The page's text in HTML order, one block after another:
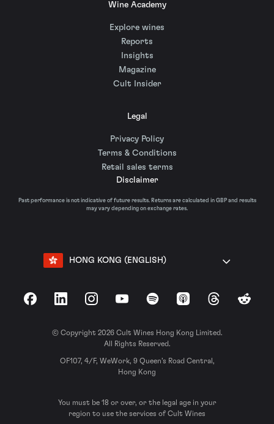
Wine Academy
Explore wines
Reports
Insights
Magazine
Cult Insider
Legal
Privacy Policy
Terms & Conditions
Retail sales terms
Disclaimer
Past performance is not indicative of future results. Returns are calculated in GBP and results
may vary depending on exchange rates.
HONG KONG (ENGLISH)
FacebookLinkedInInstagramYouTubeSpotify Apple Podcasts
ThreadsReddit
© Copyright 2026 Cult Wines Hong Kong Limited.
All Rights Reserved.
OF107, 4/F, WeWork, 9 Queen’s Road Central,
Hong Kong
You must be 18 or over, or the legal age in your
region to use the services of Cult Wines